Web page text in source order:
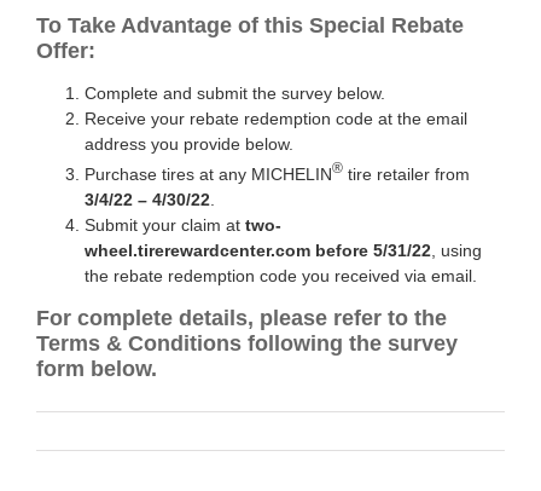
To Take Advantage of this Special Rebate
Offer:
Complete and submit the survey below.
Receive your rebate redemption code at the email
address you provide below.
Purchase tires at any MICHELIN®tire retailer from
3/4/22 – 4/30/22.
Submit your claim at two-
wheel.tirerewardcenter.com before 5/31/22, using
the rebate redemption code you received via email.
For complete details, please refer to the
Terms & Conditions following the survey
form below.